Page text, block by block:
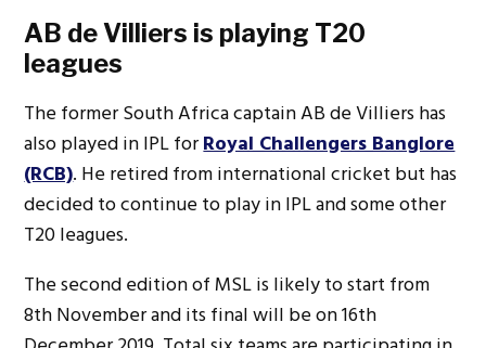
AB de Villiers is playing T20
leagues
The former South Africa captain AB de Villiers has
also played in IPL forRoyal Challengers Banglore
(RCB). He retired from international cricket but has
decided to continue to play in IPL and some other
T20 leagues.
The second edition of MSL is likely to start from
8th November and its final will be on 16th